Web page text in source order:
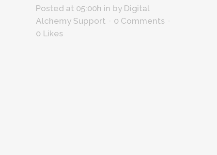
Posted at 05:00h in by Digital
Alchemy Support
0 Comments
0 Likes